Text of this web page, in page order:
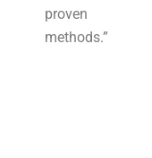
proven
methods.”